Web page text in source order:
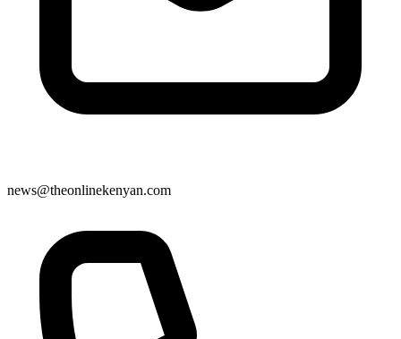
news@theonlinekenyan.com